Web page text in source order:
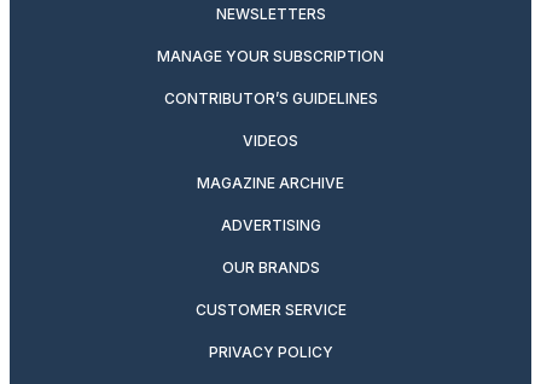
NEWSLETTERS
MANAGE YOUR SUBSCRIPTION
CONTRIBUTOR’S GUIDELINES
VIDEOS
MAGAZINE ARCHIVE
ADVERTISING
OUR BRANDS
CUSTOMER SERVICE
PRIVACY POLICY